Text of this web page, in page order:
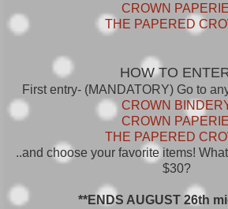
CROWN PAPERIE
THE PAPERED
HOW TO
First entry- (MANDATORY) Go to
CROWN
CROWN PAPERIE
THE PAPERED
..and choose your favorite items!
$30?
**ENDS AUGUST 26th